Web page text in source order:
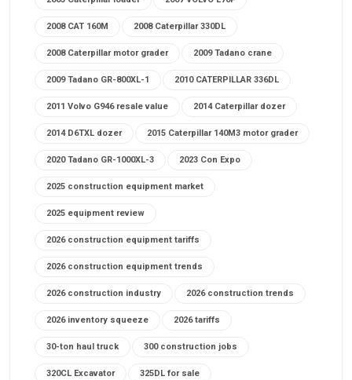
2008 CAT 160M 2008 Caterpillar 330DL
2008 Caterpillar motor grader 2009 Tadano crane
2009 Tadano GR-800XL-1 2010 CATERPILLAR 336DL
2011 Volvo G946 resale value 2014 Caterpillar dozer
2014 D6TXL dozer 2015 Caterpillar 140M3 motor grader
2020 Tadano GR-1000XL-3 2023 Con Expo
2025 construction equipment market
2025 equipment review
2026 construction equipment tariffs
2026 construction equipment trends
2026 construction industry 2026 construction trends
2026 inventory squeeze 2026 tariffs
30-ton haul truck 300 construction jobs
320CL Excavator 325DL for sale